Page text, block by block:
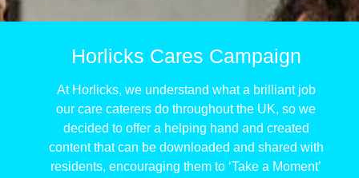
Horlicks Cares Campaign
At Horlicks, we understand what a brilliant job
our care caterers do throughout the UK, so we
decided to offer a helping hand and created
content that can be downloaded and shared with
residents, encouraging them to ‘Take a Moment’